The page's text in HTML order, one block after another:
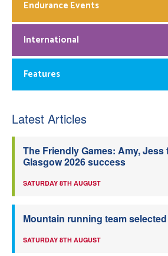
Endurance Events
International
Features
Latest Articles
The Friendly Games: Amy,
Glasgow 2026 success
SATURDAY 8TH AUGUST
Mountain running team
SATURDAY 8TH AUGUST